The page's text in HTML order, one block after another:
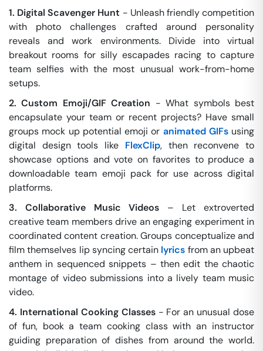
1. Digital Scavenger Hunt - Unleash friendly competition
with photo challenges crafted around personality
reveals and work environments. Divide into virtual
breakout rooms for silly escapades racing to capture
team selfies with the most unusual work-from-home
setups.
2. Custom Emoji/GIF Creation - What symbols best
encapsulate your team or recent projects? Have small
groups mock up potential emoji or animated GIFsusing
digital design tools like FlexClip, then reconvene to
showcase options and vote on favorites to produce a
downloadable team emoji pack for use across digital
platforms.
3. Collaborative Music Videos – Let extroverted
creative team members drive an engaging experiment in
coordinated content creation. Groups conceptualize and
film themselves lip syncing certain lyrics from an upbeat
anthem in sequenced snippets – then edit the chaotic
montage of video submissions into a lively team music
video.
4. International Cooking Classes- For an unusual dose
of fun, book a team cooking class with an instructor
guiding preparation of dishes from around the world.